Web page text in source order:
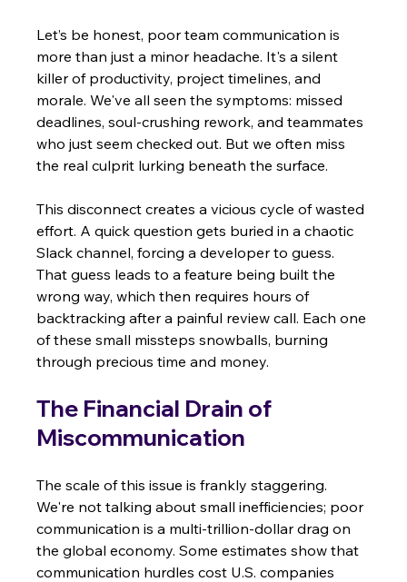
Let’s be honest, poor team communication is
more than just a minor headache. It's a silent
killer of productivity, project timelines, and
morale. We've all seen the symptoms: missed
deadlines, soul-crushing rework, and teammates
who just seem checked out. But we often miss
the real culprit lurking beneath the surface.
This disconnect creates a vicious cycle of wasted
effort. A quick question gets buried in a chaotic
Slack channel, forcing a developer to guess.
That guess leads to a feature being built the
wrong way, which then requires hours of
backtracking after a painful review call. Each one
of these small missteps snowballs, burning
through precious time and money.
The Financial Drain of
Miscommunication
The scale of this issue is frankly staggering.
We're not talking about small inefficiencies; poor
communication is a multi-trillion-dollar drag on
the global economy. Some estimates show that
communication hurdles cost U.S. companies